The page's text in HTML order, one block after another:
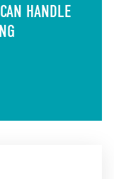
HANDLE